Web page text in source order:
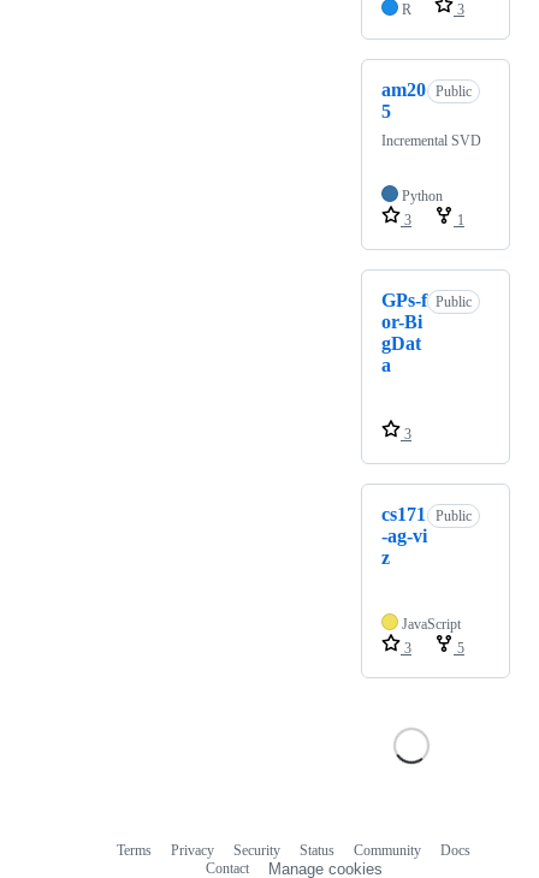
R 3
am20
5
Public
Incremental SVD
Python
3
1
GPs-f
or-Bi
gDat
a
Public
3
cs171
-ag-vi
z
Public
JavaScript
3
5
Terms Privacy Security Status Community
Docs
Contact
Manage cookies